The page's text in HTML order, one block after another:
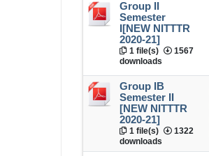
Group II
Semester
I[NEW NITTTR
2020-21]
1 file(s)
1567
downloads
Group IB
Semester II
[NEW NITTTR
2020-21]
1 file(s)
1322
downloads